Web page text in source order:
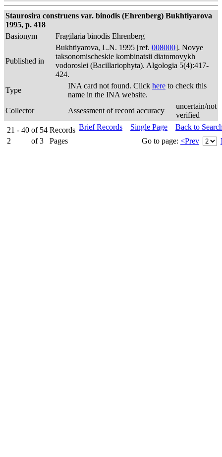
Staurosira construens var. binodis (Ehrenberg) Bukhtiyarova
1995, p. 418
Basionym
Fragilaria binodis Ehrenberg
Published in
Bukhtiyarova, L.N. 1995 [ref. 008000]. Novye
taksonomischeskie kombinatsii diatomovykh
vodoroslei (Bacillariophyta). Algologia 5(4):417-
424.
Type
INA card not found. Click here to check this
name in the INA website.
Collector
Assessment of record accuracy
uncertain/not
verified
21 - 40 of 54 Records
2
of 3 Pages
Brief Records Single Page
Back to
Go to page: <Prev